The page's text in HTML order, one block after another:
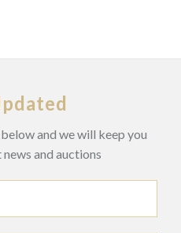
and we will keep you
and auctions